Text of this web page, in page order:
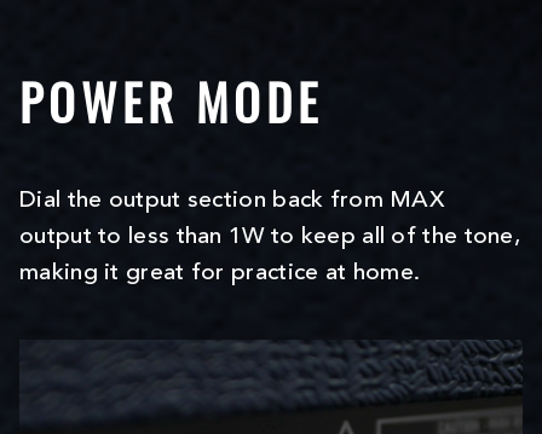
POWER MODE
Dial the output section back from MAX
output to less than 1W to keep all of the tone,
making it great for practice at home.